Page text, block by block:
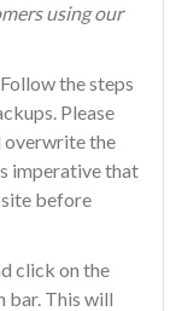
using our
the steps
Please
overwrite the
imperative that
before
click on the
bar. This will